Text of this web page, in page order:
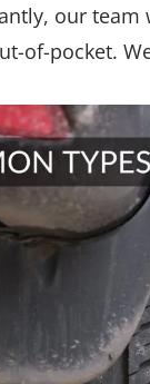
our team
of-pocket.